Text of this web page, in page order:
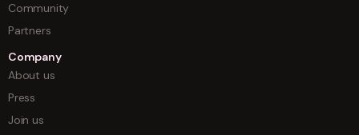
Community
Partners
Company
About us
Press
Join us